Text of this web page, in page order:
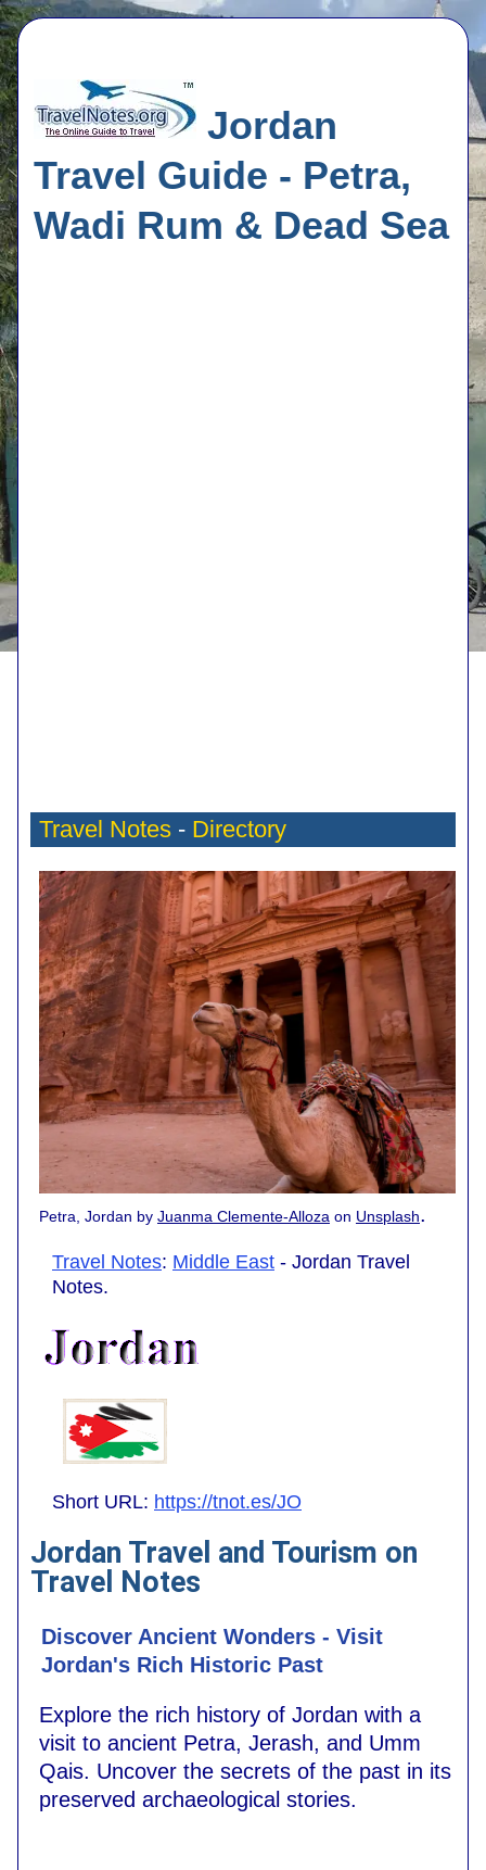
Jordan
Travel Guide - Petra,
Wadi Rum & Dead Sea
Travel Notes - Directory
Petra, Jordan by Juanma Clemente-Alloza on Unsplash.
Travel Notes: Middle East - Jordan Travel
Notes.
Short URL: https://tnot.es/JO
Jordan Travel and Tourism on
Travel Notes
Discover Ancient Wonders - Visit
Jordan's Rich Historic Past
Explore the rich history of Jordan with a
visit to ancient Petra, Jerash, and Umm
Qais. Uncover the secrets of the past in its
preserved archaeological stories.